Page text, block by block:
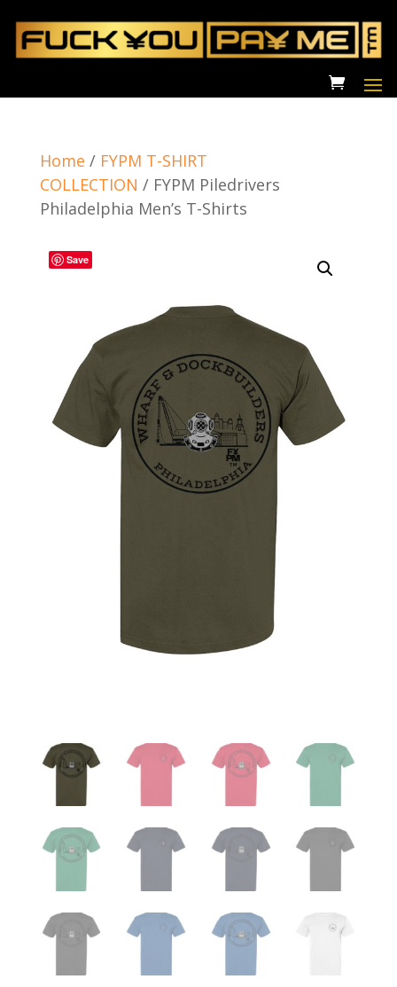
Home / FYPM T-SHIRT
COLLECTION / FYPM Piledrivers
Philadelphia Men’s T-Shirts
Save